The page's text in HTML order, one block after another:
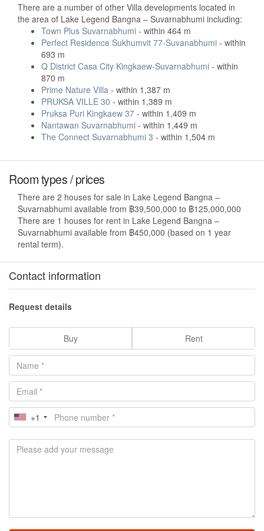
There are a number of other Villa developments located in
the area of Lake Legend Bangna – Suvarnabhumi including:
Town Plus Suvarnabhumi - within 464 m
Perfect Residence Sukhumvit 77-Suvanabhumi - within
693 m
Q District Casa City Kingkaew-Suvarnabhumi - within
870 m
Prime Nature Villa - within 1,387 m
PRUKSA VILLE 30 - within 1,389 m
Pruksa Puri Kingkaew 37 - within 1,409 m
Nantawan Suvarnabhumi - within 1,449 m
The Connect Suvarnabhumi 3 - within 1,504 m
Room types / prices
There are 2 houses for sale in Lake Legend Bangna –
Suvarnabhumi available from ฿39,500,000 to ฿125,000,000
There are 1 houses for rent in Lake Legend Bangna –
Suvarnabhumi available from ฿450,000 (based on 1 year
rental term).
Contact information
Request details
Buy Rent
+1